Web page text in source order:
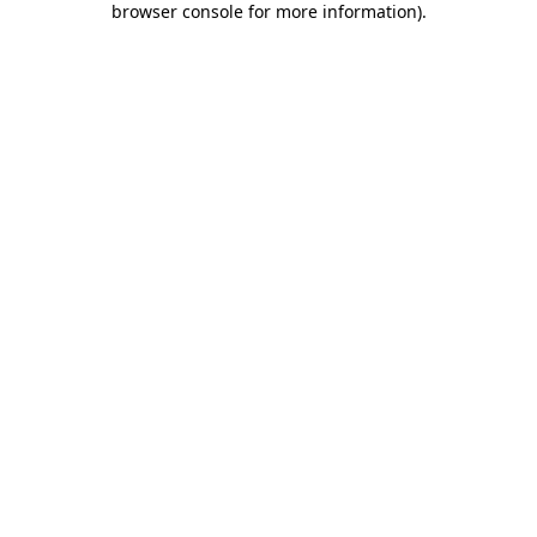
browser console for more information).